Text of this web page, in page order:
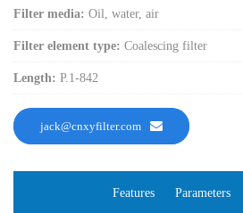
Filter media: Oil, water, air
Filter element type: Coalescing filter
Length: P.1-842
jack@cnxyfilter.com
Features Parameters